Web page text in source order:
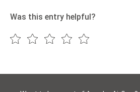
Was this entry helpful?